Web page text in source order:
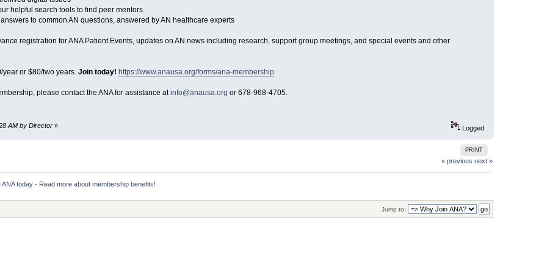
helpful search tools to find peer mentors
to common AN questions, answered by AN healthcare experts
registration for ANA Patient Events, updates on AN news including research, support group meetings, and special events and other
year or $80/two years. Join today! https://www.anausa.org/forms/ana-membership
please contact the ANA for assistance atinfo@anausa.org or 678-968-4705.
AM by Director» Logged
PRINT
« previous next »
ANA today - Read more about membership benefits!
Jump to: